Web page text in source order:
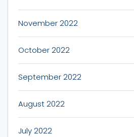
November 2022
October 2022
September 2022
August 2022
July 2022